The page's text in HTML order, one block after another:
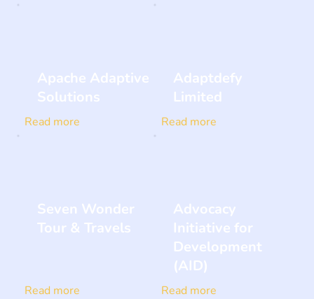
Apache Adaptive
Solutions
Read more
Adaptdefy
Limited
Read more
Seven Wonder
Tour & Travels
Read more
Advocacy
Initiative for
Development
(AID)
Read more